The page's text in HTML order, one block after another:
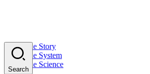
The Story
The System
The Science
Search